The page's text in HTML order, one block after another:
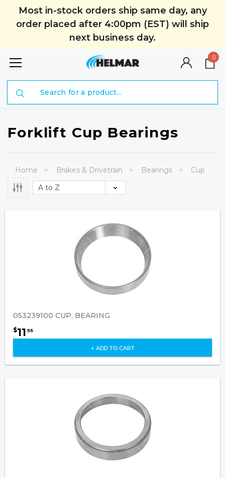
Most in-stock orders ship same day, any
order placed after 4:00pm (EST) will ship
next business day.
0
Forklift Cup Bearings
Home Brakes & Drivetrain Bearings Cup
053239100 CUP, BEARING
$11 55
+ ADD TO CART